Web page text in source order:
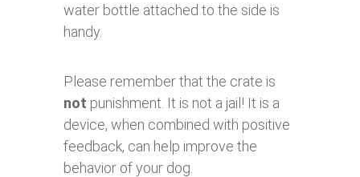
water bottle attached to the side is
handy.
Please remember that the crate is
not punishment. It is not a jail! It is a
device, when combined with positive
feedback, can help improve the
behavior of your dog.